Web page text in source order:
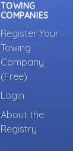
TOWING
COMPANIES
Register Your
Towing
Company
(Free)
Login
About the
Registry